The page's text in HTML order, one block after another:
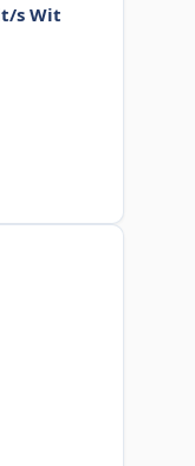
s Wit